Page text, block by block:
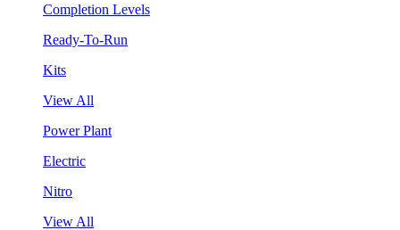
Completion Levels
Ready-To-Run
Kits
View All
Power Plant
Electric
Nitro
View All